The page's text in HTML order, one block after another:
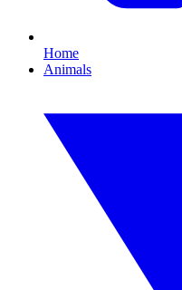
Home
Animals